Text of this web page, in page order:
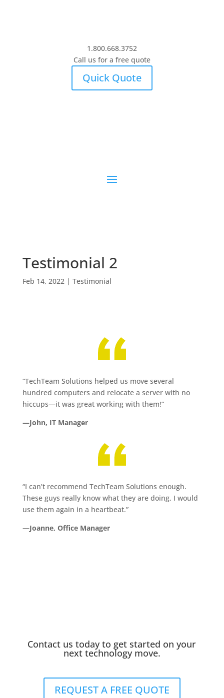
1.800.668.3752
Call us for a free quote
Quick Quote
Testimonial 2
Feb 14, 2022| Testimonial
“TechTeam Solutions helped us move several
hundred computers and relocate a server with no
hiccups—it was great working with them!”
—John, IT Manager
“I can’t recommend TechTeam Solutions enough.
These guys really know what they are doing. I would
use them again in a heartbeat.”
—Joanne, Office Manager
Contact us today to get started on your
next technology move.
REQUEST A FREE QUOTE